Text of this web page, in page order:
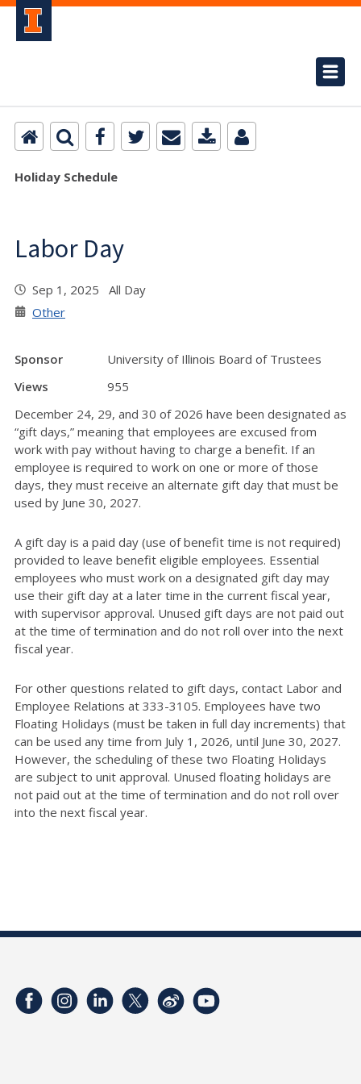
Holiday Schedule
Labor Day
Sep 1, 2025 All Day
Other
Sponsor
University of Illinois Board of Trustees
Views
955
December 24, 29, and 30 of 2026 have been designated as
“gift days,” meaning that employees are excused from
work with pay without having to charge a benefit. If an
employee is required to work on one or more of those
days, they must receive an alternate gift day that must be
used by June 30, 2027.
A gift day is a paid day (use of benefit time is not required)
provided to leave benefit eligible employees. Essential
employees who must work on a designated gift day may
use their gift day at a later time in the current fiscal year,
with supervisor approval. Unused gift days are not paid out
at the time of termination and do not roll over into the next
fiscal year.
For other questions related to gift days, contact Labor and
Employee Relations at 333-3105. Employees have two
Floating Holidays (must be taken in full day increments) that
can be used any time from July 1, 2026, until June 30, 2027.
However, the scheduling of these two Floating Holidays
are subject to unit approval. Unused floating holidays are
not paid out at the time of termination and do not roll over
into the next fiscal year.